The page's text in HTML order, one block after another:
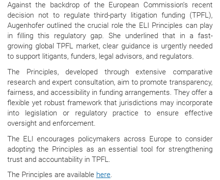
Against the backdrop of the European Commission’s recent
decision not to regulate third-party litigation funding (TPFL),
Augenhofer outlined the crucial role the ELI Principles can play
in filling this regulatory gap. She underlined that in a fast-
growing global TPFL market, clear guidance is urgently needed
to support litigants, funders, legal advisors, and regulators.
The Principles, developed through extensive comparative
research and expert consultation, aim to promote transparency,
fairness, and accessibility in funding arrangements. They offer a
flexible yet robust framework that jurisdictions may incorporate
into legislation or regulatory practice to ensure effective
oversight and enforcement.
The ELI encourages policymakers across Europe to consider
adopting the Principles as an essential tool for strengthening
trust and accountability in TPFL.
The Principles are available here.